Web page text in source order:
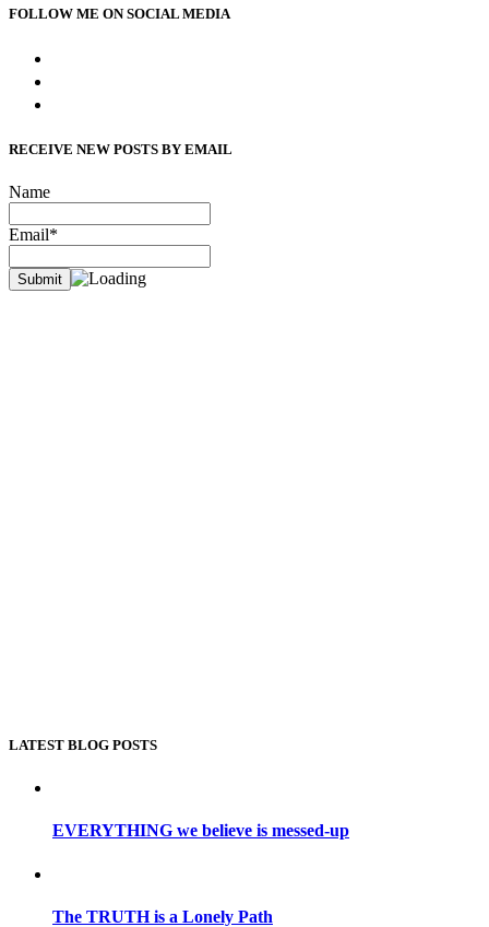
FOLLOW ME ON SOCIAL MEDIA
RECEIVE NEW POSTS BY EMAIL
Name
Email*
LATEST BLOG POSTS
EVERYTHING we believe is messed-up
The TRUTH is a Lonely Path